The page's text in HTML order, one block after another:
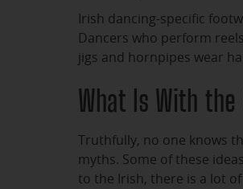
Irish dancing-specific
Dancers who perform
jigs and hornpipes wear
What Is With
Truthfully, no one knows
myths. Some of these
to the Irish, there is a lot